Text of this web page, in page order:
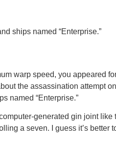
ships named “Enterprise.”
warp speed, you appeared
the assassination attempt on
named “Enterprise.”
generated gin joint
a seven. I guess it’s better